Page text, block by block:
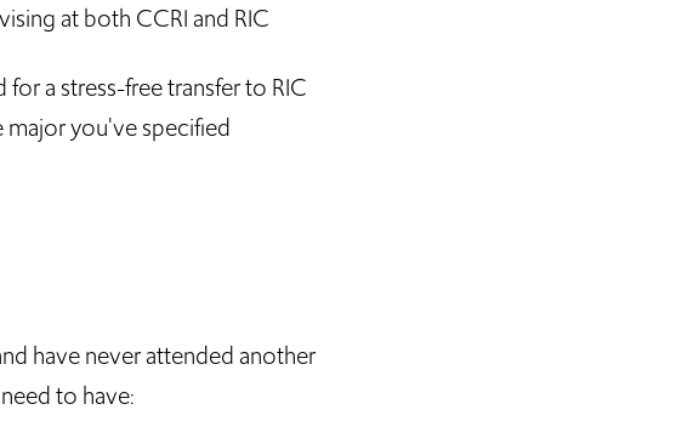
at both CCRI and RIC
a stress-free transfer to RIC
major you've specified
have never attended another
to have: